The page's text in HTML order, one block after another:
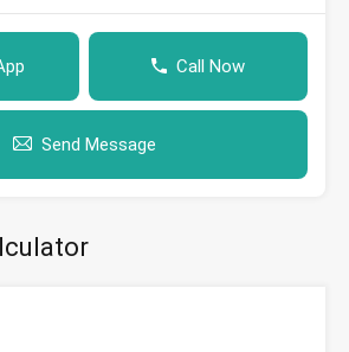
Call Now
Send Message